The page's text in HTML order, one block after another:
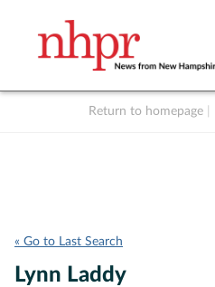
Return to homepage
« Go to Last Search
Lynn Laddy